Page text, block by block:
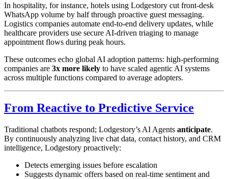
In hospitality, for instance, hotels using Lodgestory cut front-desk
WhatsApp volume by half through proactive guest messaging.
Logistics companies automate end-to-end delivery updates, while
healthcare providers use secure AI-driven triaging to manage
appointment flows during peak hours.
These outcomes echo global AI adoption patterns: high-performing
companies are 3x more likely to have scaled agentic AI systems
across multiple functions compared to average adopters.
From Reactive to Predictive Service
Traditional chatbots respond; Lodgestory’s AI Agents anticipate.
By continuously analyzing live chat data, contact history, and CRM
intelligence, Lodgestory proactively:
Detects emerging issues before escalation
Suggests dynamic offers based on real-time sentiment and